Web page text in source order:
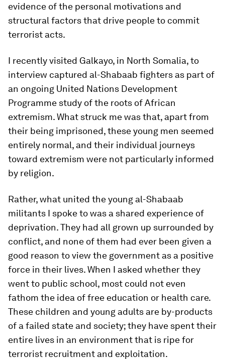
evidence of the personal motivations and
structural factors that drive people to commit
terrorist acts.
I recently visited Galkayo, in North Somalia, to
interview captured al-Shabaab fighters as part of
an ongoing United Nations Development
Programme study of the roots of African
extremism. What struck me was that, apart from
their being imprisoned, these young men seemed
entirely normal, and their individual journeys
toward extremism were not particularly informed
by religion.
Rather, what united the young al-Shabaab
militants I spoke to was a shared experience of
deprivation. They had all grown up surrounded by
conflict, and none of them had ever been given a
good reason to view the government as a positive
force in their lives. When I asked whether they
went to public school, most could not even
fathom the idea of free education or health care.
These children and young adults are by-products
of a failed state and society; they have spent their
entire lives in an environment that is ripe for
terrorist recruitment and exploitation.